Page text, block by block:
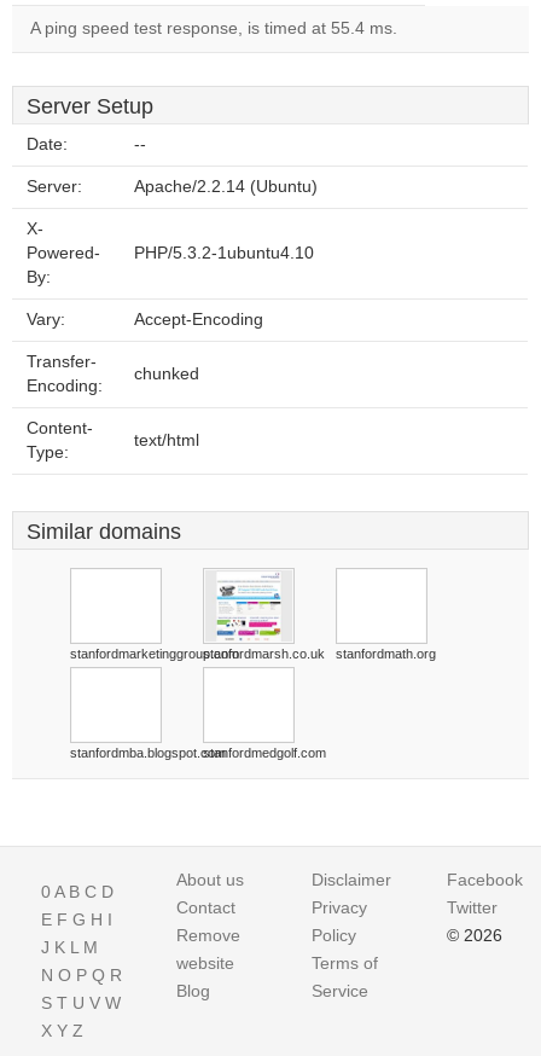
A ping speed test response, is timed at 55.4 ms.
Server Setup
Date: --
Server: Apache/2.2.14 (Ubuntu)
X-
Powered-
By:
PHP/5.3.2-1ubuntu4.10
Vary: Accept-Encoding
Transfer-
Encoding:
chunked
Content-
Type:
text/html
Similar domains
stanfordmarketinggroup.comstanfordmarsh.co.uk stanfordmath.org
stanfordmba.blogspot.comstanfordmedgolf.com
0A B C D
E F G H I
J K L M
N O P Q R
S T U V W
X Y Z
About us
Contact
Remove
website
Blog
Disclaimer
Privacy
Policy
Terms of
Service
Facebook
Twitter
© 2026